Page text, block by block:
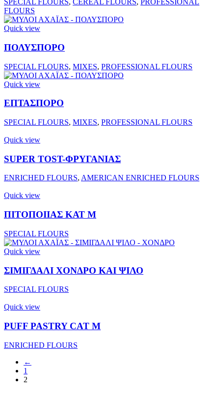
SPECIAL FLOURS, CEREAL FLOURS, PROFESSIONAL
FLOURS
Quick view
ΠΟΛΥΣΠΟΡΟ
SPECIAL FLOURS, MIXES, PROFESSIONAL FLOURS
Quick view
ΕΠΤΑΣΠΟΡΟ
SPECIAL FLOURS, MIXES, PROFESSIONAL FLOURS
Quick view
SUPER TOST-ΦΡΥΓΑΝΙΑΣ
ENRICHED FLOURS, AMERICAN ENRICHED FLOURS
Quick view
ΠΙΤΟΠΟΙΙΑΣ ΚΑΤ Μ
SPECIAL FLOURS
Quick view
ΣΙΜΙΓΔΑΛΙ ΧΟΝΔΡΟ ΚΑΙ ΨΙΛΟ
SPECIAL FLOURS
Quick view
PUFF PASTRY CAT M
ENRICHED FLOURS
←
1
2